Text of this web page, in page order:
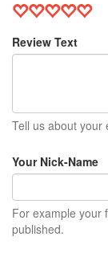
Review Text
Tell us about your
Your Nick-Name
For example your
published.